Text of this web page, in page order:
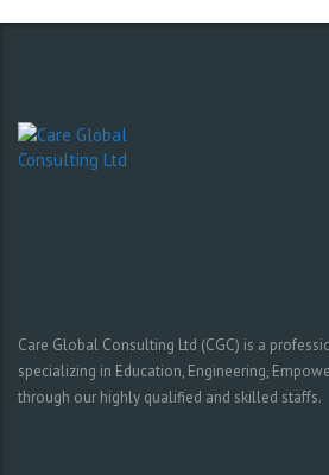
Care Global Consulting Ltd (CGC) is a
specializing in Education, Engineering,
through our highly qualified and skilled staffs.